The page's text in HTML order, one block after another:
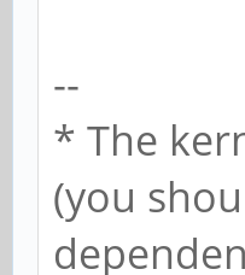
--
* The
(you